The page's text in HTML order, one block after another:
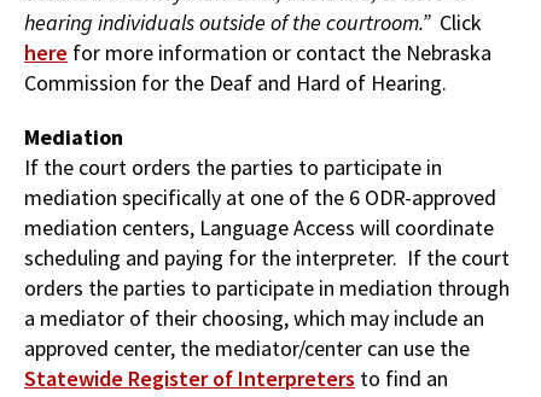
hearing individuals outside of the courtroom.” Click
here for more information or contact the Nebraska
Commission for the Deaf and Hard of Hearing.
Mediation
If the court orders the parties to participate in
mediation specifically at one of the 6 ODR-approved
mediation centers, Language Access will coordinate
scheduling and paying for the interpreter. If the court
orders the parties to participate in mediation through
a mediator of their choosing, which may include an
approved center, the mediator/center can use the
Statewide Register of Interpreters to find an